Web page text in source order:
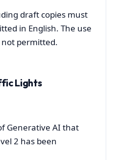
draft copies must
in English. The use
permitted.
Lights
Generative AI that
2 has been